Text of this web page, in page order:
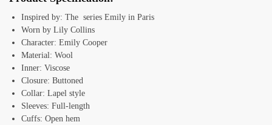
Inspired by: The series Emily in Paris
Worn by Lily Collins
Character: Emily Cooper
Material: Wool
Inner: Viscose
Closure: Buttoned
Collar: Lapel style
Sleeves: Full-length
Cuffs: Open hem